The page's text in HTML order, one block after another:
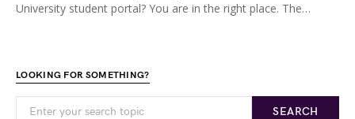
University student portal? You are in the right place. The…
LOOKING FOR SOMETHING?
SEARCH